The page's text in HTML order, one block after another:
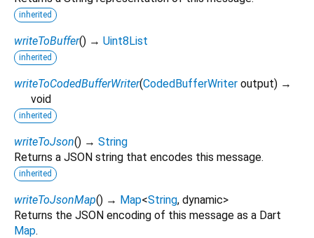
inherited
writeToBuffer() → Uint8List
inherited
writeToCodedBufferWriter(CodedBufferWriter output) →
void
inherited
writeToJson() → String
Returns a JSON string that encodes this message.
inherited
writeToJsonMap() → Map<String, dynamic>
Returns the JSON encoding of this message as a Dart
Map.